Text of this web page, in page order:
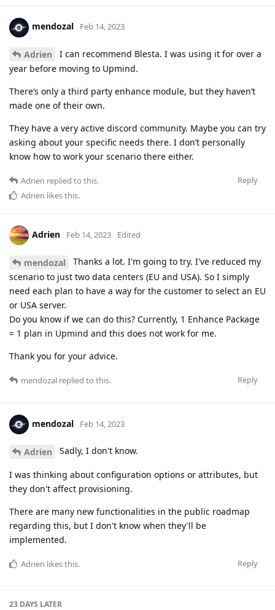
mendozal Feb 14, 2023
Adrien
I can recommend Blesta. I was using it for over a
year before moving to Upmind.
There’s only a third party enhance module, but they haven’t
made one of their own.
They have a very active discord community. Maybe you can try
asking about your specific needs there. I don’t personally
know how to work your scenario there either.
Reply
Adrien replied to this.
Adrien likes this.
Adrien Feb 14, 2023 Edited
mendozal
Thanks a lot. I'm going to try. I've reduced my
scenario to just two data centers (EU and USA). So I simply
need each plan to have a way for the customer to select an EU
or USA server.
Do you know if we can do this? Currently, 1 Enhance Package
= 1 plan in Upmind and this does not work for me.
Thank you for your advice.
Reply
mendozal replied to this.
mendozal Feb 14, 2023
Adrien Sadly, I don't know.
I was thinking about configuration options or attributes, but
they don't affect provisioning.
There are many new functionalities in the public roadmap
regarding this, but I don't know when they'll be
implemented.
Reply
Adrien likes this.
23 DAYS LATER